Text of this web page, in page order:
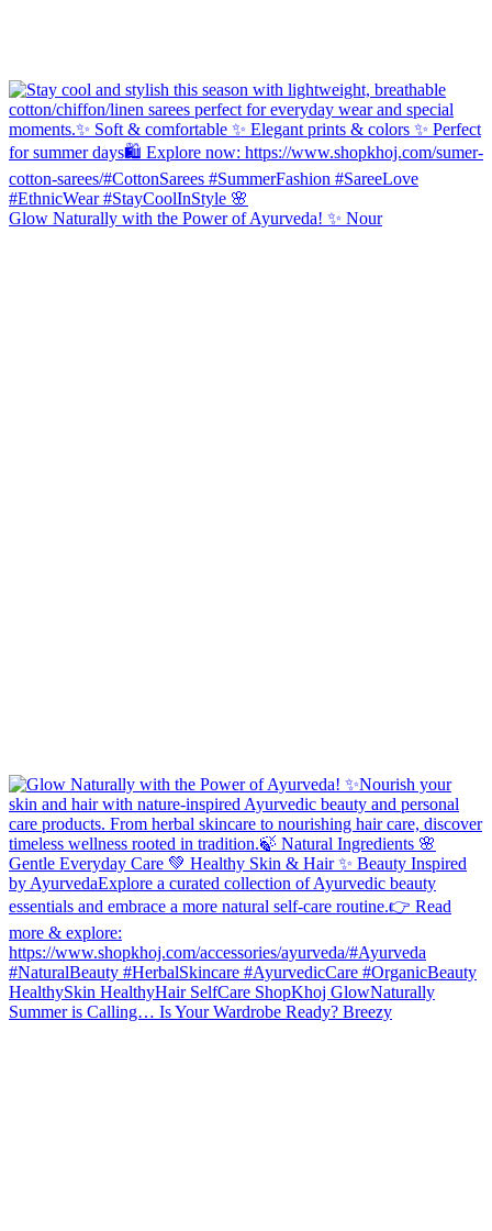
Glow Naturally with the Power of Ayurveda! ✨ Nour
Summer is Calling… Is Your Wardrobe Ready? Breezy